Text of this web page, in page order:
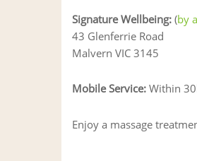
Signature Wellbeing: (by
43 Glenferrie Road
Malvern VIC 3145
Mobile Service: Within
Enjoy a massage